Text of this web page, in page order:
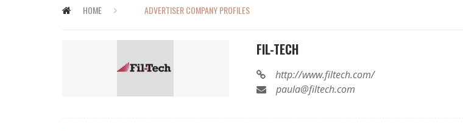
HOME ADVERTISER COMPANY PROFILES
FIL-TECH
http://www.filtech.com/
paula@filtech.com